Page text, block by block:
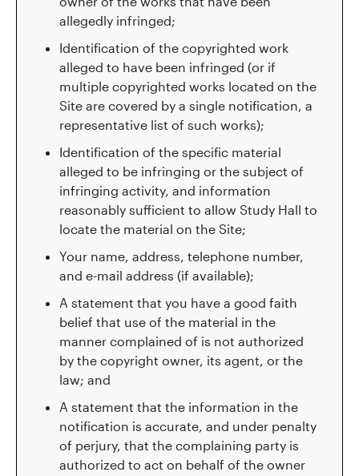
allegedly infringed;
Identification of the copyrighted work
alleged to have been infringed (or if
multiple copyrighted works located on the
Site are covered by a single notification, a
representative list of such works);
Identification of the specific material
alleged to be infringing or the subject of
infringing activity, and information
reasonably sufficient to allow Study Hall to
locate the material on the Site;
Your name, address, telephone number,
and e-mail address (if available);
A statement that you have a good faith
belief that use of the material in the
manner complained of is not authorized
by the copyright owner, its agent, or the
law; and
A statement that the information in the
notification is accurate, and under penalty
of perjury, that the complaining party is
authorized to act on behalf of the owner